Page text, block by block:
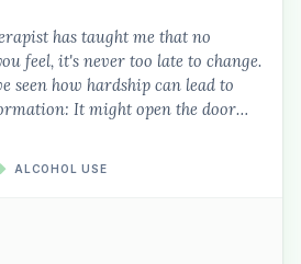
has taught me that no
feel, it's never too late to change.
seen how hardship can lead to
It might open the door…
ALCOHOL USE